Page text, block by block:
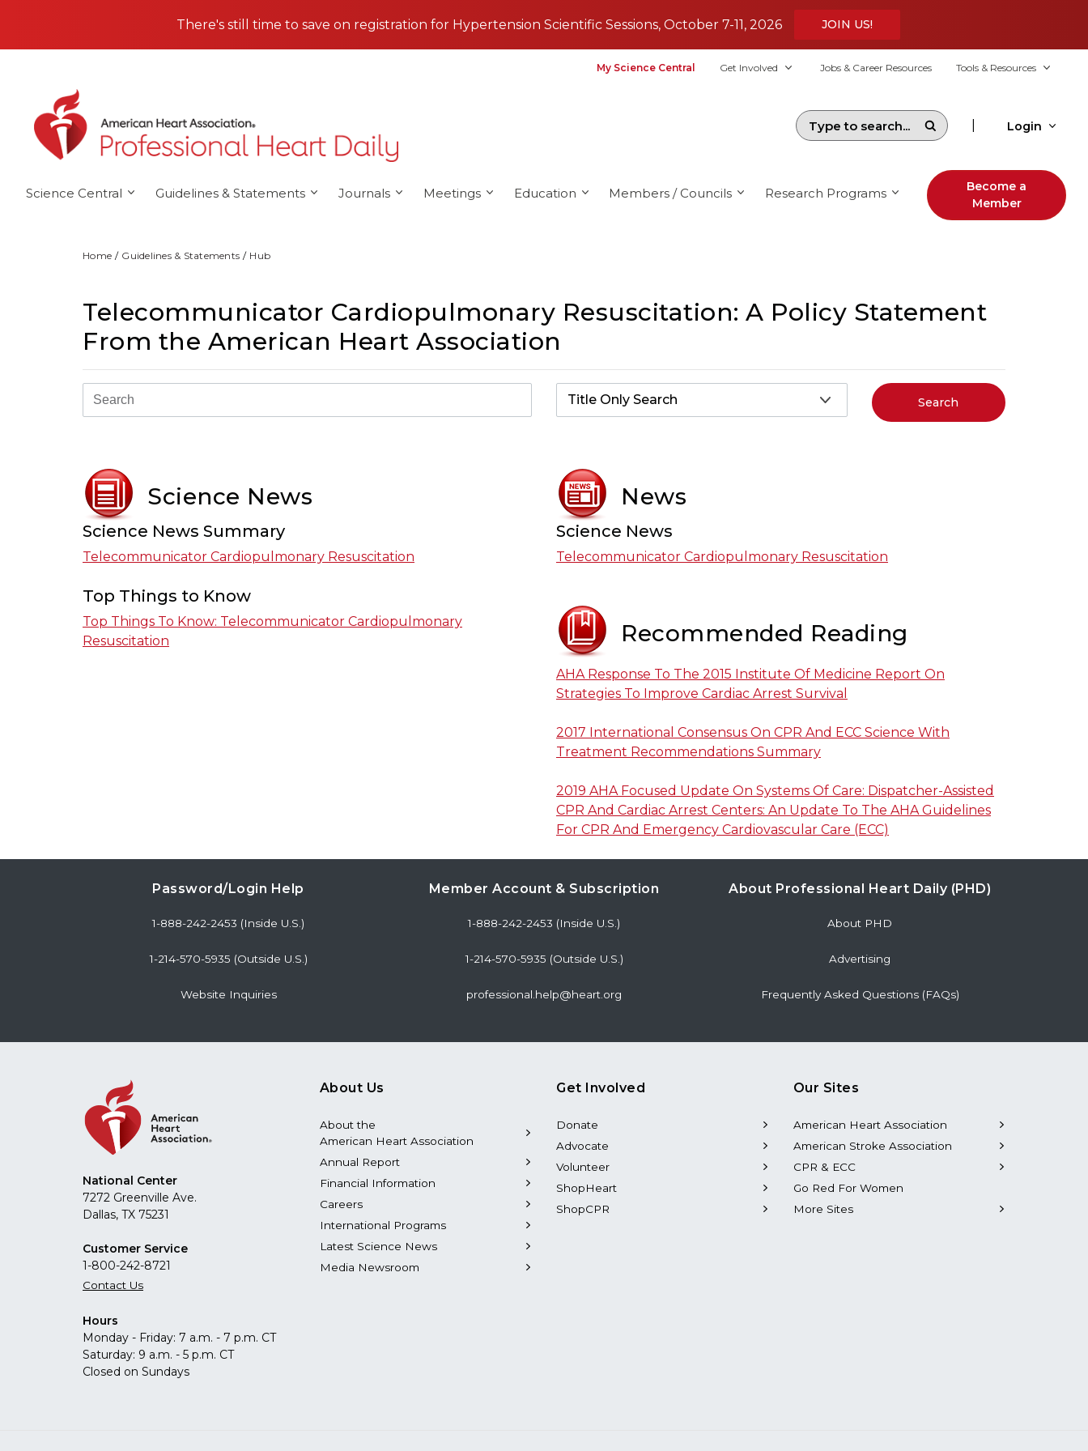
There's still time to save on registration for Hypertension Scientific Sessions, October 7-11, 2026
JOIN US!
My Science Central Get Involved Jobs & Career Resources Tools & Resources
Login
Science Central Guidelines & Statements Journals Meetings Education Members / Councils Research Programs
Become a
Member
Home Guidelines & Statements Hub
Telecommunicator Cardiopulmonary Resuscitation: A Policy Statement
From the American Heart Association
Search
Science News
Science News Summary
Telecommunicator Cardiopulmonary Resuscitation
Top Things to Know
Top Things To Know: Telecommunicator Cardiopulmonary
Resuscitation
News
Science News
Telecommunicator Cardiopulmonary Resuscitation
Recommended Reading
AHA Response To The 2015 Institute Of Medicine Report On
Strategies To Improve Cardiac Arrest Survival
2017 International Consensus On CPR And ECC Science With
Treatment Recommendations Summary
2019 AHA Focused Update On Systems Of Care: Dispatcher-Assisted
CPR And Cardiac Arrest Centers: An Update To The AHA Guidelines
For CPR And Emergency Cardiovascular Care (ECC)
Password/Login Help
1-888-242-2453 (Inside U.S.)
1-214-570-5935 (Outside U.S.)
Website Inquiries
Member Account & Subscription
1-888-242-2453 (Inside U.S.)
1-214-570-5935 (Outside U.S.)
professional.help@heart.org
About Professional Heart Daily (PHD)
About PHD
Advertising
Frequently Asked Questions (FAQs)
National Center
7272 Greenville Ave.
Dallas, TX 75231
Customer Service
1-800-242-8721
Contact Us
Hours
Monday - Friday: 7 a.m. - 7 p.m. CT
Saturday: 9 a.m. - 5 p.m. CT
Closed on Sundays
About Us
About the
American Heart Association
Annual Report
Financial Information
Careers
International Programs
Latest Science News
Media Newsroom
Get Involved
Donate
Advocate
Volunteer
ShopHeart
ShopCPR
Our Sites
American Heart Association
American Stroke Association
CPR & ECC
Go Red For Women
More Sites